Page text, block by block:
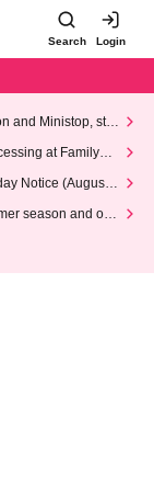
Search Login
and Ministop, star
at FamilyMa
Notice (August 1
season and our